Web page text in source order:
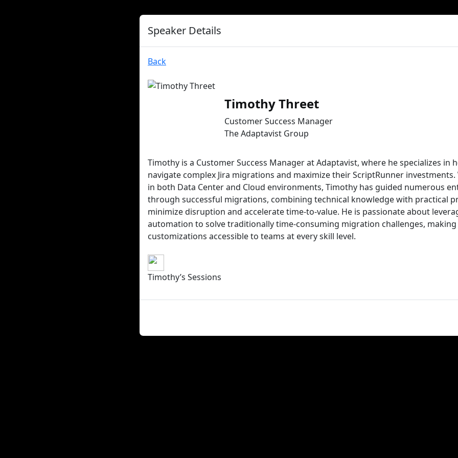
Speaker Details
Back
Timothy Threet
Customer Success Manager
The Adaptavist Group
Timothy is a Customer Success Manager at Adaptavist, where he specializes in
navigate complex Jira migrations and maximize their ScriptRunner
in both Data Center and Cloud environments, Timothy has guided numerous
through successful migrations, combining technical knowledge with practical
minimize disruption and accelerate time-to-value. He is passionate about
automation to solve traditionally time-consuming migration challenges, making
customizations accessible to teams at every skill level.
Timothy’s Sessions